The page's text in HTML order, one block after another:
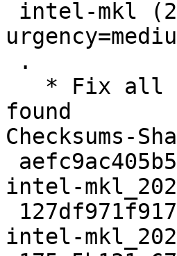
found
Checksums-
intel-
intel-